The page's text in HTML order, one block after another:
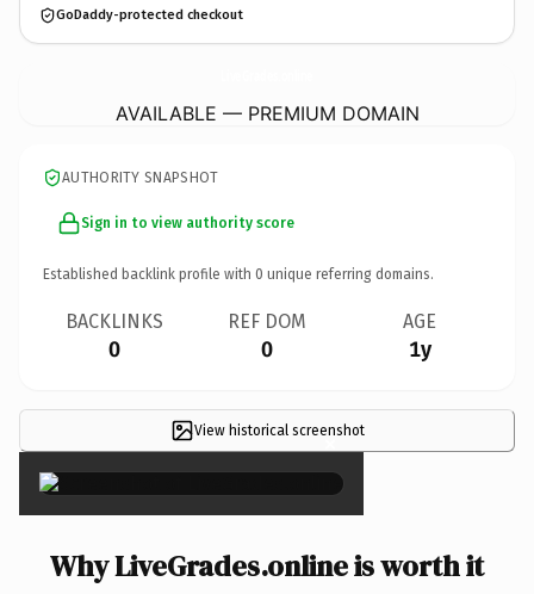
GoDaddy-protected checkout
AVAILABLE — PREMIUM DOMAIN
AUTHORITY SNAPSHOT
Sign in to view authority score
Established backlink profile with 0 unique referring domains.
BACKLINKS
0
REF DOM
0
AGE
1y
View historical screenshot
×
Why LiveGrades.online is worth it